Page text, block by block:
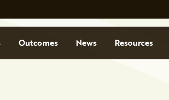
Outcomes News Resources